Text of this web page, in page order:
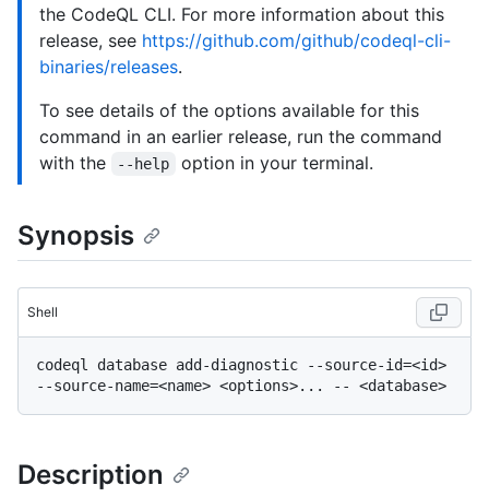
the CodeQL CLI. For more information about this
release, see https://github.com/github/codeql-cli-
binaries/releases.
To see details of the options available for this
command in an earlier release, run the command
with the
--help option in your terminal.
Synopsis
Shell
codeql database add-diagnostic --source-id=<id>
Description